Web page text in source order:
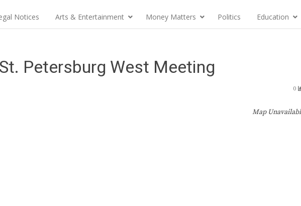
Notices Arts & Entertainment Money Matters Politics Education
Petersburg West Meeting
0
Map